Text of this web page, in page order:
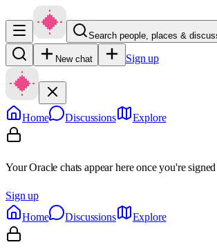
Search people, places &
New chat Sign up
Home Discussions Explore
Your Oracle chats appear here once you're
Sign up
Home
Discussions Explore